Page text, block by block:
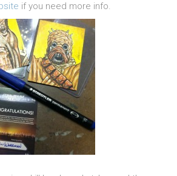
if you need more info.